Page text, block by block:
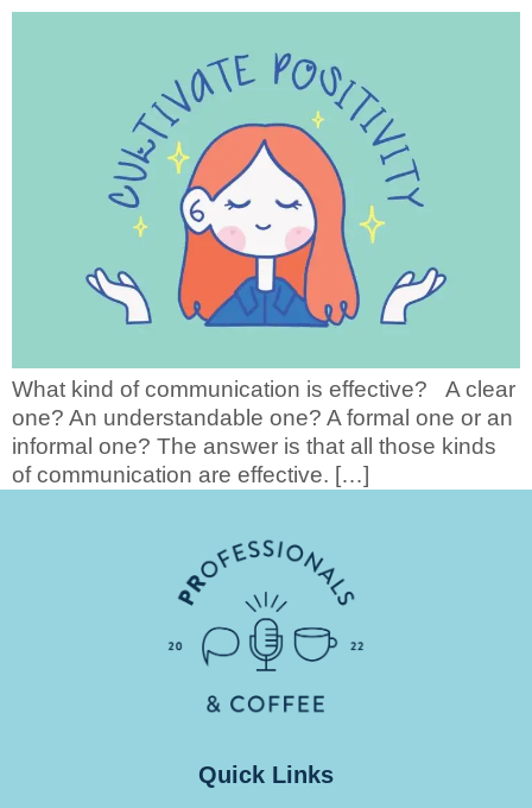
What kind of communication is effective? A clear
one? An understandable one? A formal one or an
informal one? The answer is that all those kinds
of communication are effective. […]
Quick Links